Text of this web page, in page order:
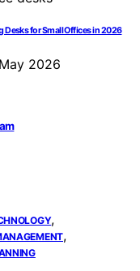
Desks for Small Offices in 2026
2026
,
,